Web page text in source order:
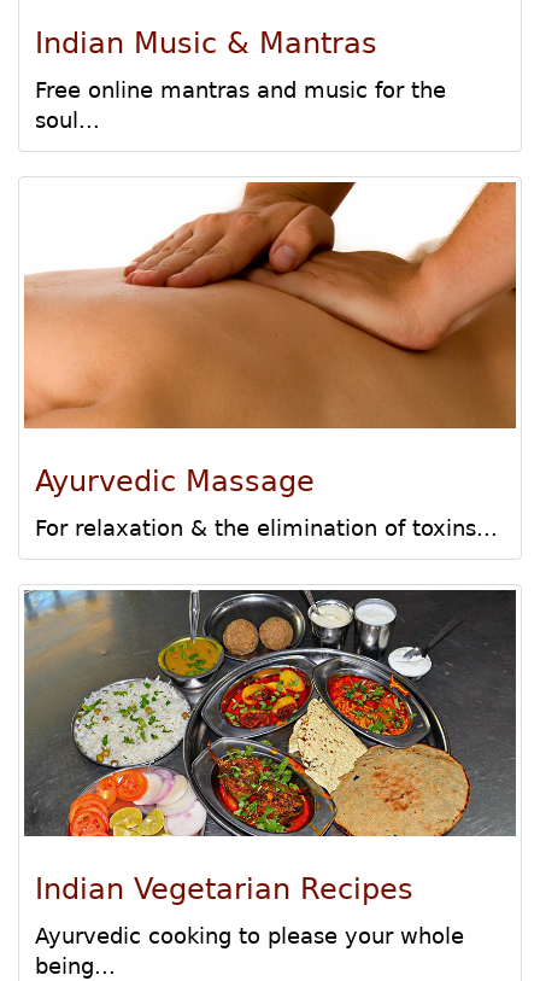
Indian Music & Mantras
Free online mantras and music for the
soul...
Ayurvedic Massage
For relaxation & the elimination of toxins...
Indian Vegetarian Recipes
Ayurvedic cooking to please your whole
being...